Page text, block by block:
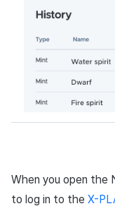
When you open the
to log in to the X-